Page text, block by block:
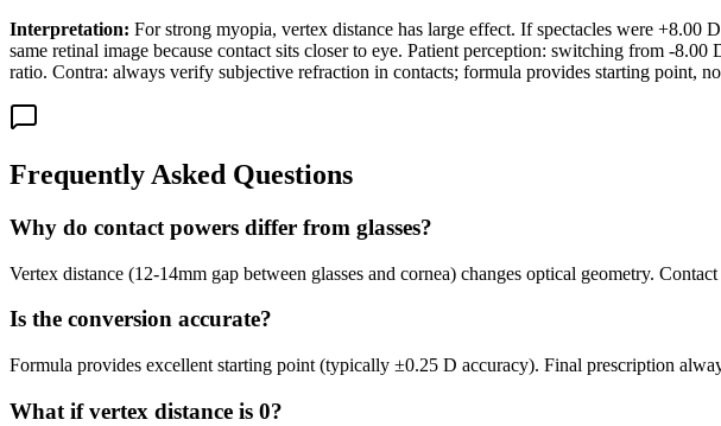
Interpretation: For strong myopia, vertex distance has large effect. If spectacles were
same retinal image because contact sits closer to eye. Patient perception: switching from -
ratio. Contra: always verify subjective refraction in contacts; formula provides starting point,
Frequently Asked Questions
Why do contact powers differ from glasses?
Vertex distance (12-14mm gap between glasses and cornea) changes optical geometry.
Is the conversion accurate?
Formula provides excellent starting point (typically ±0.25 D accuracy). Final prescription
What if vertex distance is 0?